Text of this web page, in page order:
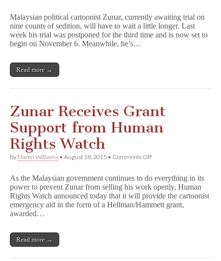
Trial
Postponed
for
Malaysian political cartoonist Zunar, currently awaiting trial on
nine counts of sedition, will have to wait a little longer. Last
week his trial was postponed for the third time and is now set to
begin on November 6. Meanwhile, he’s…
Read more →
Zunar Receives Grant
Support from Human
Rights Watch
by Maren Williams • August 18, 2015 • Comments Offon
Grant
Support
from
Human
As the Malaysian government continues to do everything in its
power to prevent Zunar from selling his work openly, Human
Rights Watch announced today that it will provide the cartoonist
emergency aid in the form of a Hellman/Hammett grant,
awarded…
Read more →